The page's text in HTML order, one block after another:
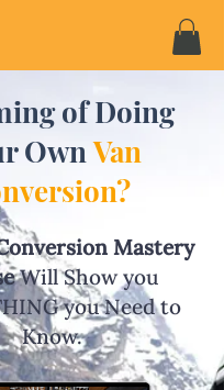
of Doing
OwnVan
Mastery
Will Show you
you Need to
Know.